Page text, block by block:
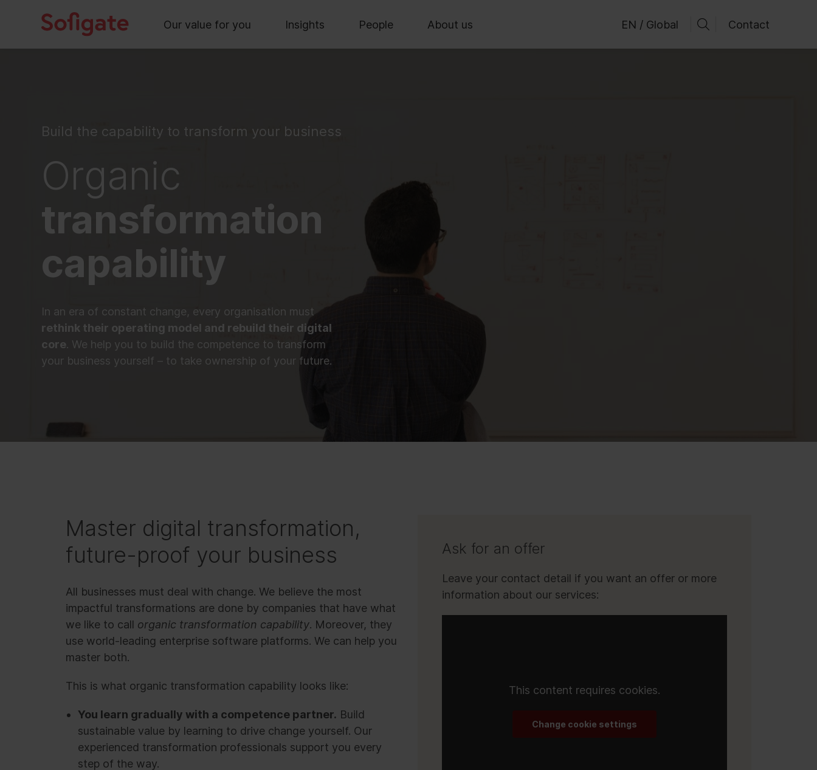
Main
Our value for you Insights People About us EN / Global Contact
Build the capability to transform your business
Organic
transformation
capability
In an era of constant change, every organisation must
rethink their operating model and rebuild their digital
core. We help you to build the competence to transform
your business yourself – to take ownership of your future.
Master digital transformation,
future-proof your business
All businesses must deal with change. We believe the most
impactful transformations are done by companies that have what
we like to call organic transformation capability. Moreover, they
use world-leading enterprise software platforms. We can help you
master both.
This is what organic transformation capability looks like:
You learn gradually with a competence partner. Build
sustainable value by learning to drive change yourself. Our
experienced transformation professionals support you every
step of the way.
Ask for an offer
Leave your contact detail if you want an offer or more
information about our services:
This content requires cookies.
Change cookie settings